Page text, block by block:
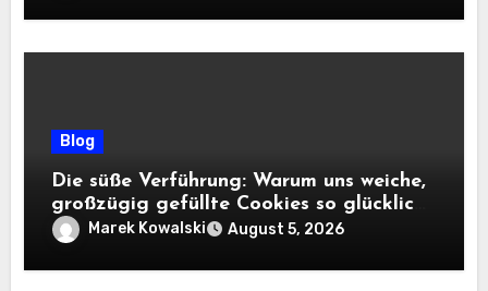
Blog
Die süße Verführung: Warum uns weiche,
großzügig gefüllte Cookies so glücklich
machenMarek Kowalski August 5, 2026